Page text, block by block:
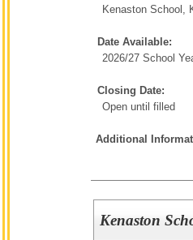
Kenaston School,
Date Available:
2026/27 School
Closing Date:
Open until filled
Additional
Kenaston